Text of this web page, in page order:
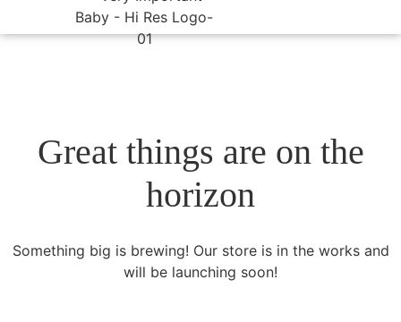
Great things are on the
horizon
Something big is brewing! Our store is in the works and
will be launching soon!